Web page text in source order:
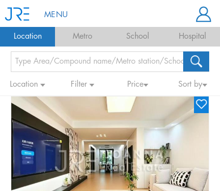
MENU
Location Metro School Hospital
Location Filter Price Sort by